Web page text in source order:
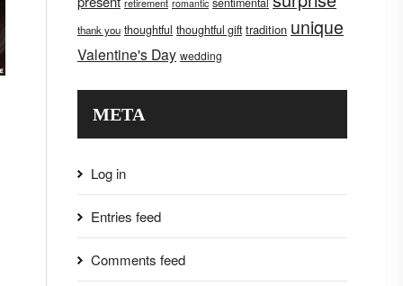
romantic
thank you thoughtful thoughtful gift tradition unique
Valentine's Day wedding
META
Log in
Entries feed
Comments feed